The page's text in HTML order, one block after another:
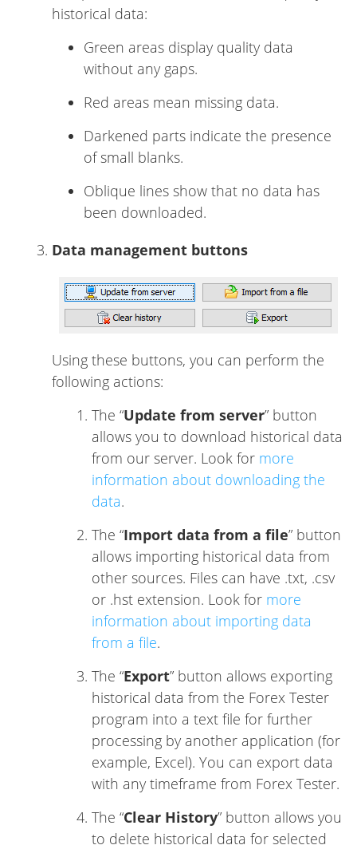
historical data:
Green areas display quality data
without any gaps.
Red areas mean missing data.
Darkened parts indicate the presence
of small blanks.
Oblique lines show that no data has
been downloaded.
Data management buttons
Using these buttons, you can perform the
following actions:
The “Update from server” button
allows you to download historical data
from our server. Look for more
information about downloading the
data.
The “Import data from a file” button
allows importing historical data from
other sources. Files can have .txt, .csv
or .hst extension. Look for more
information about importing data
from a file.
The “Export” button allows exporting
historical data from the Forex Tester
program into a text file for further
processing by another application (for
example, Excel). You can export data
with any timeframe from Forex Tester.
The “Clear History” button allows you
to delete historical data for selected